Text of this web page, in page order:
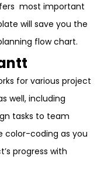
most important
will save you the
flow chart.
for various project
well, including
tasks to team
color-coding as you
progress with